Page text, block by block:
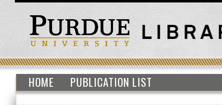
HOME PUBLICATION LIST